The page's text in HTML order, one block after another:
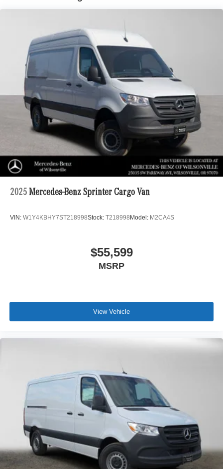
2025 Mercedes-Benz Sprinter Cargo Van
VIN: W1Y4KBHY7ST218998Stock: T218998 Model: M2CA4S
$55,599
MSRP
View Vehicle